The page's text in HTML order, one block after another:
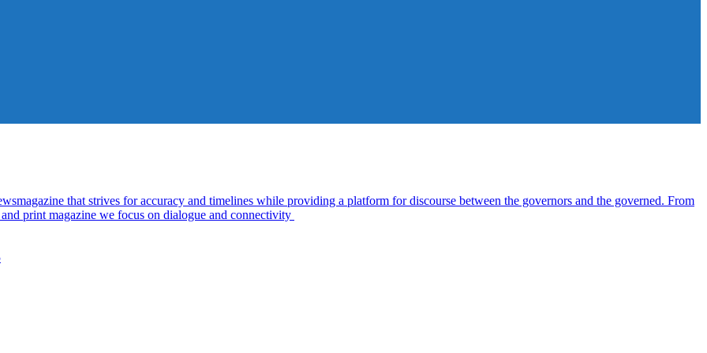
that strives for accuracy and timelines while providing a platform for discourse between the governors and the governed. From
print magazine we focus on dialogue and connectivity